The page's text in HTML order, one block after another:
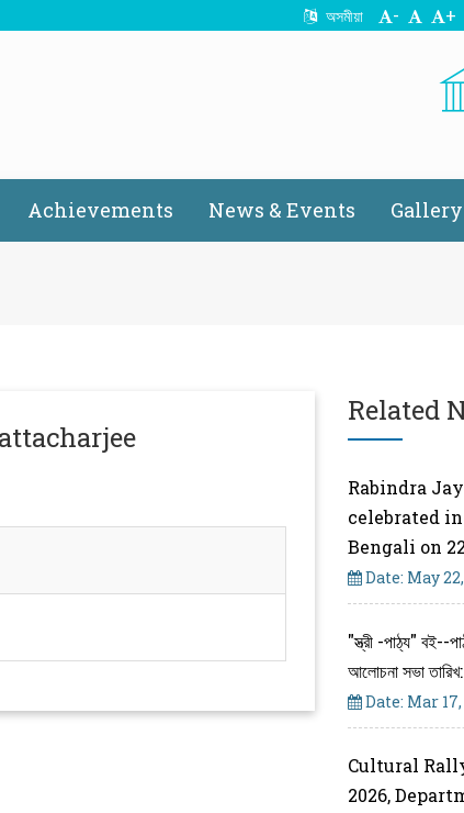
অসমীয়া - +
Achievements News & Events Gallery
Related
Rabindra
celebrated
Bengali on
Date: May
"স্ত্রী -পাঠ্য" বই--
আলোচনা সভা
Date: Mar 17,
Cultural
2026,